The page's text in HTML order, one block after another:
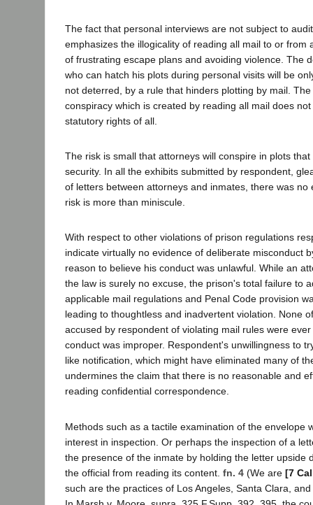
The fact that personal interviews are not subject to
emphasizes the illogicality of reading all mail to or from
of frustrating escape plans and avoiding violence. The
who can hatch his plots during personal visits will be
not deterred, by a rule that hinders plotting by mail.
conspiracy which is created by reading all mail does
statutory rights of all.
The risk is small that attorneys will conspire in plots
security. In all the exhibits submitted by respondent,
of letters between attorneys and inmates, there was no
risk is more than miniscule.
With respect to other violations of prison regulations
indicate virtually no evidence of deliberate misconduct
reason to believe his conduct was unlawful. While an
the law is surely no excuse, the prison's total failure to
applicable mail regulations and Penal Code provision
leading to thoughtless and inadvertent violation. None
accused by respondent of violating mail rules were
conduct was improper. Respondent's unwillingness to
like notification, which might have eliminated many of
undermines the claim that there is no reasonable and
reading confidential correspondence.
Methods such as a tactile examination of the envelope
interest in inspection. Or perhaps the inspection of a
the presence of the inmate by holding the letter upside
the official from reading its content. fn. 4 (We are [7
such are the practices of Los Angeles, Santa Clara,